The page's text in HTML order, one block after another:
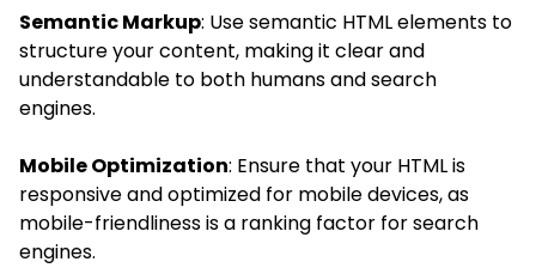
Semantic Markup: Use semantic HTML elements to
structure your content, making it clear and
understandable to both humans and search
engines.
Mobile Optimization: Ensure that your HTML is
responsive and optimized for mobile devices, as
mobile-friendliness is a ranking factor for search
engines.